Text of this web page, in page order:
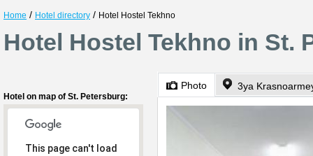
Home / Hotel directory / Hotel Hostel Tekhno
Hotel Hostel Tekhno in St.
Hotel on map of St. Petersburg:
This page can't load
Photo 3ya